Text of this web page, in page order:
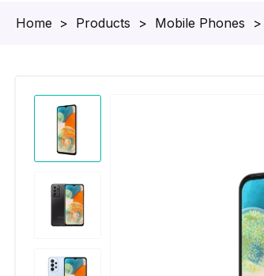
Homepage
> Products > Mobile Phones >